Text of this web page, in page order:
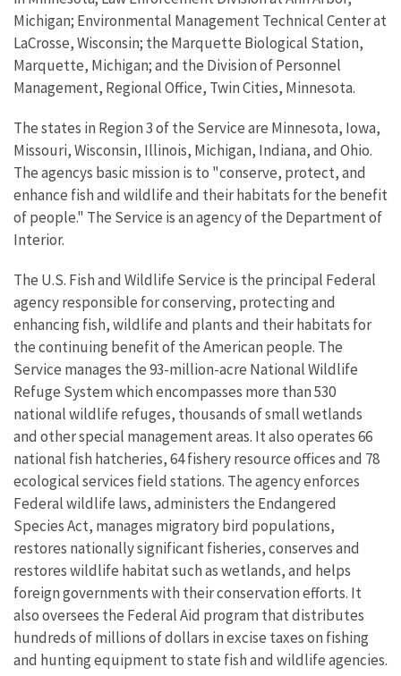
Michigan; Environmental Management Technical Center at
LaCrosse, Wisconsin; the Marquette Biological Station,
Marquette, Michigan; and the Division of Personnel
Management, Regional Office, Twin Cities, Minnesota.
The states in Region 3 of the Service are Minnesota, Iowa,
Missouri, Wisconsin, Illinois, Michigan, Indiana, and Ohio.
The agencys basic mission is to "conserve, protect, and
enhance fish and wildlife and their habitats for the benefit
of people." The Service is an agency of the Department of
Interior.
The U.S. Fish and Wildlife Service is the principal Federal
agency responsible for conserving, protecting and
enhancing fish, wildlife and plants and their habitats for
the continuing benefit of the American people. The
Service manages the 93-million-acre National Wildlife
Refuge System which encompasses more than 530
national wildlife refuges, thousands of small wetlands
and other special management areas. It also operates 66
national fish hatcheries, 64 fishery resource offices and 78
ecological services field stations. The agency enforces
Federal wildlife laws, administers the Endangered
Species Act, manages migratory bird populations,
restores nationally significant fisheries, conserves and
restores wildlife habitat such as wetlands, and helps
foreign governments with their conservation efforts. It
also oversees the Federal Aid program that distributes
hundreds of millions of dollars in excise taxes on fishing
and hunting equipment to state fish and wildlife agencies.